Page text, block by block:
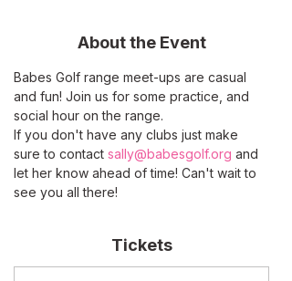
About the Event
Babes Golf range meet-ups are casual
and fun! Join us for some practice, and
social hour on the range.
If you don't have any clubs just make
sure to contact sally@babesgolf.org and
let her know ahead of time! Can't wait to
see you all there!
Tickets